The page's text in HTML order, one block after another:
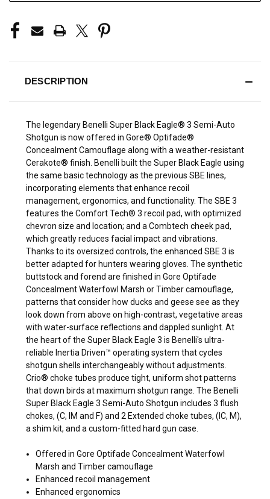
DESCRIPTION
The legendary Benelli Super Black Eagle® 3 Semi-Auto
Shotgun is now offered in Gore® Optifade®
Concealment Camouflage along with a weather-resistant
Cerakote® finish. Benelli built the Super Black Eagle using
the same basic technology as the previous SBE lines,
incorporating elements that enhance recoil
management, ergonomics, and functionality. The SBE 3
features the Comfort Tech® 3 recoil pad, with optimized
chevron size and location; and a Combtech cheek pad,
which greatly reduces facial impact and vibrations.
Thanks to its oversized controls, the enhanced SBE 3 is
better adapted for hunters wearing gloves. The synthetic
buttstock and forend are finished in Gore Optifade
Concealment Waterfowl Marsh or Timber camouflage,
patterns that consider how ducks and geese see as they
look down from above on high-contrast, vegetative areas
with water-surface reflections and dappled sunlight. At
the heart of the Super Black Eagle 3 is Benelli's ultra-
reliable Inertia Driven™ operating system that cycles
shotgun shells interchangeably without adjustments.
Crio® choke tubes produce tight, uniform shot patterns
that down birds at maximum shotgun range. The Benelli
Super Black Eagle 3 Semi-Auto Shotgun includes 3 flush
chokes, (C, IM and F) and 2 Extended choke tubes, (IC, M),
a shim kit, and a custom-fitted hard gun case.
Offered in Gore Optifade Concealment Waterfowl
Marsh and Timber camouflage
Enhanced recoil management
Enhanced ergonomics